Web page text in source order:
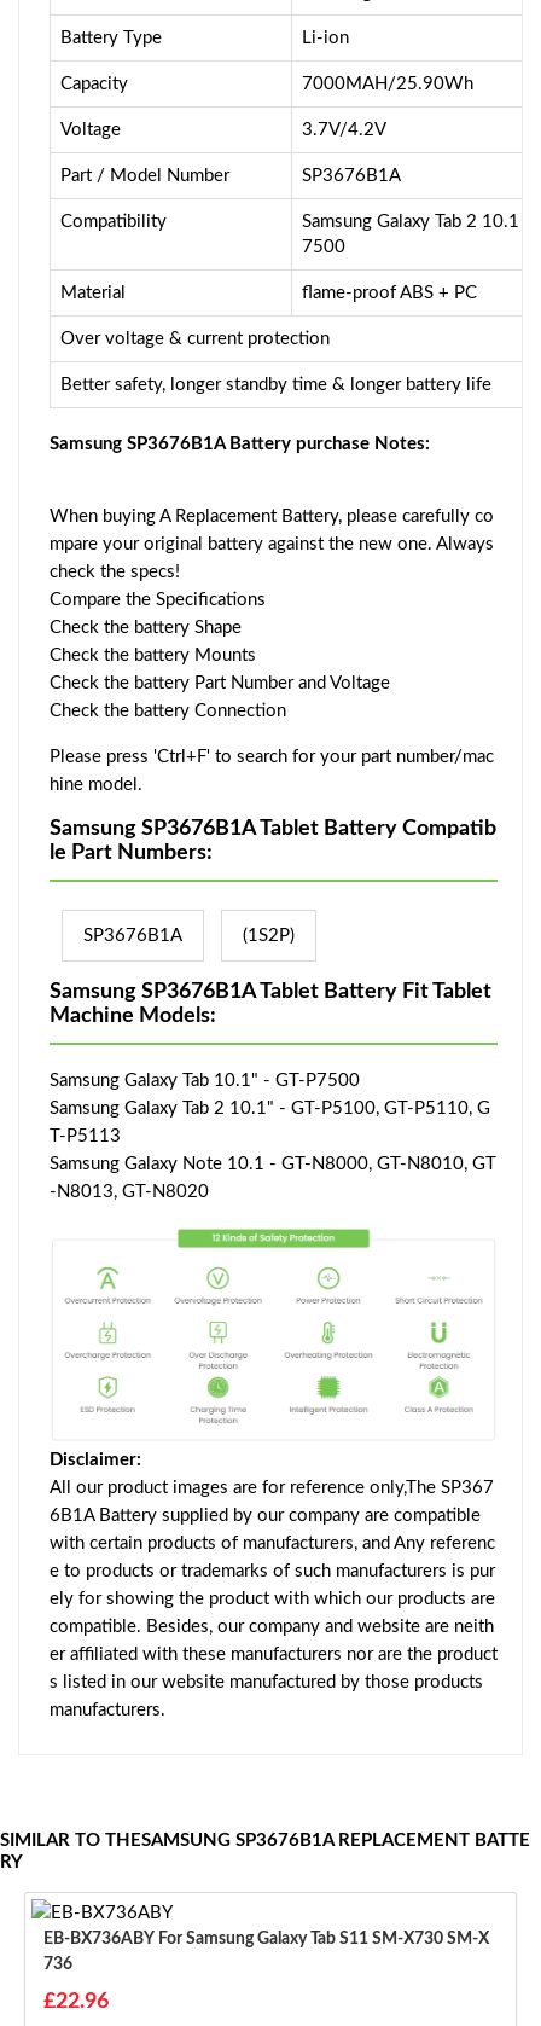
Battery Type Li-ion
Capacity 7000MAH/25.90Wh
Voltage 3.7V/4.2V
Part / Model Number SP3676B1A
Compatibility
Samsung Galaxy Tab 2 10.1
7500
Material flame-proof ABS + PC
Over voltage & current protection
Better safety, longer standby time & longer battery life
Samsung SP3676B1A Battery purchase Notes:
When buying A Replacement Battery, please carefully co
mpare your original battery against the new one. Always
check the specs!
Compare the Specifications
Check the battery Shape
Check the battery Mounts
Check the battery Part Number and Voltage
Check the battery Connection
Please press 'Ctrl+F' to search for your part number/mac
hine model.
Samsung SP3676B1A Tablet Battery Compatib
le Part Numbers:
SP3676B1A (1S2P)
Samsung SP3676B1A Tablet Battery Fit Tablet
Machine Models:
Samsung Galaxy Tab 10.1" - GT-P7500
Samsung Galaxy Tab 2 10.1" - GT-P5100, GT-P5110, G
T-P5113
Samsung Galaxy Note 10.1 - GT-N8000, GT-N8010, GT
-N8013, GT-N8020
Disclaimer:
All our product images are for reference only,The SP367
6B1A Battery supplied by our company are compatible
with certain products of manufacturers, and Any referenc
e to products or trademarks of such manufacturers is pur
ely for showing the product with which our products are
compatible. Besides, our company and website are neith
er affiliated with these manufacturers nor are the product
s listed in our website manufactured by those products
manufacturers.
SIMILAR TO THESAMSUNG SP3676B1A REPLACEMENT BATTE
RY
EB-BX736ABY For Samsung Galaxy Tab S11 SM-X730 SM-X
736
£22.96